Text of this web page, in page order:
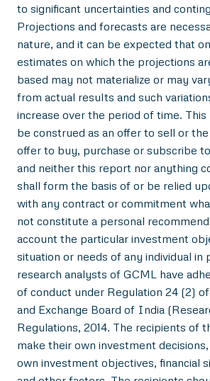
to significant uncertainties and
Projections and forecasts are
nature, and it can be expected that
estimates on which the projections
based may not materialize or may
from actual results and such
increase over the period of time.
be construed as an offer to sell or
offer to buy, purchase or subscribe
and neither this report nor anything
shall form the basis of or be relied
with any contract or commitment
not constitute a personal
account the particular investment
situation or needs of any individual in
research analysts of GCML have
of conduct under Regulation 24 (2)
and Exchange Board of India
Regulations, 2014. The recipients of
make their own investment
own investment objectives, financial